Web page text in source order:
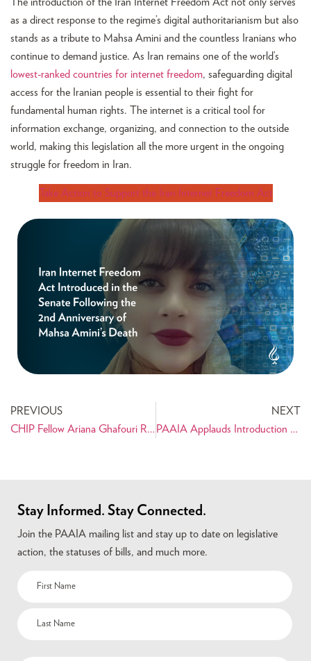
as a direct response to the regime’s digital authoritarianism but also
stands as a tribute to Mahsa Amini and the countless Iranians who
continue to demand justice. As Iran remains one of the world’s
lowest-ranked countries for internet freedom, safeguarding digital
access for the Iranian people is essential to their fight for
fundamental human rights. The internet is a critical tool for
information exchange, organizing, and connection to the outside
world, making this legislation all the more urgent in the ongoing
struggle for freedom in Iran.
Take Action to Support the Iran Internet Freedom Act
PREVIOUS
CHIP Fellow Ariana Ghafouri Reflects on Internship with Rep. Gerry Connolly
NEXT
PAAIA Applauds Introduction of Transnational Repression Reporting Act
Stay Informed. Stay Connected.
Join the PAAIA mailing list and stay up to date on legislative
action, the statuses of bills, and much more.